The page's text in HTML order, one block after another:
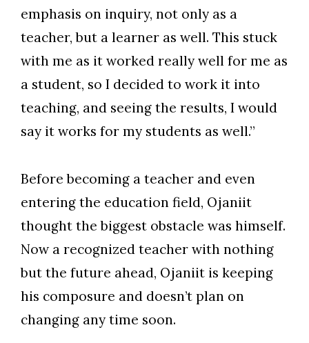
emphasis on inquiry, not only as a
teacher, but a learner as well. This stuck
with me as it worked really well for me as
a student, so I decided to work it into
teaching, and seeing the results, I would
say it works for my students as well.”
Before becoming a teacher and even
entering the education field, Ojaniit
thought the biggest obstacle was himself.
Now a recognized teacher with nothing
but the future ahead, Ojaniit is keeping
his composure and doesn’t plan on
changing any time soon.